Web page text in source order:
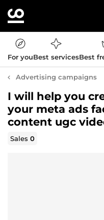
For youBest servicesBest
Advertising campaigns
I will help you
your meta ads
content ugc
Sales0